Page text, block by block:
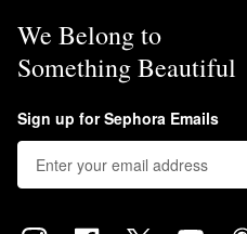
We Belong to
Something Beautiful
Sign up for Sephora Emails